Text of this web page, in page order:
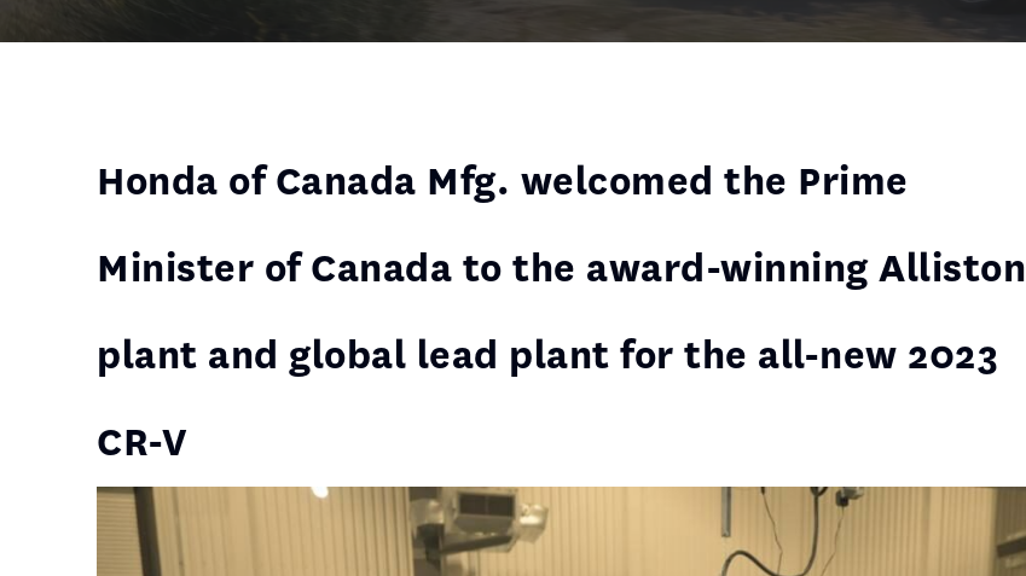
Honda of Canada Mfg. welcomed the Prime
Minister of Canada to the award-winning Alliston
plant and global lead plant for the all-new 2023
CR-V